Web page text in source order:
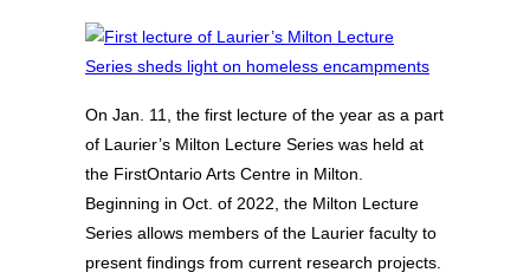
On Jan. 11, the first lecture of the year as a part
of Laurier’s Milton Lecture Series was held at
the FirstOntario Arts Centre in Milton.
Beginning in Oct. of 2022, the Milton Lecture
Series allows members of the Laurier faculty to
present findings from current research projects.